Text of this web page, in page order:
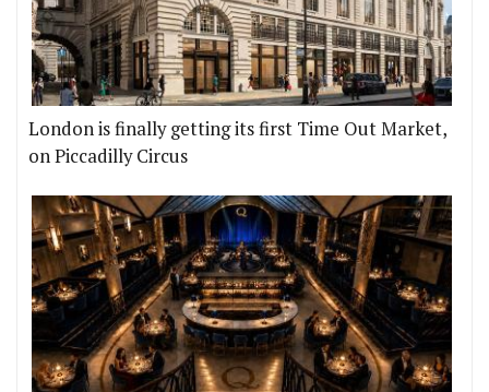
London is finally getting its first Time Out Market,
on Piccadilly Circus